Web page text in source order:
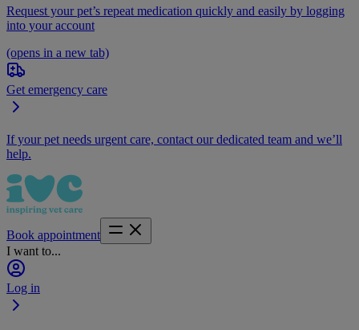
Request your pet’s repeat medication quickly and easily by logging
into your account
(opens in a new tab)
Get emergency care
If your pet needs urgent care, contact our dedicated team and we’ll
help.
Book appointment
I want to...
Log in